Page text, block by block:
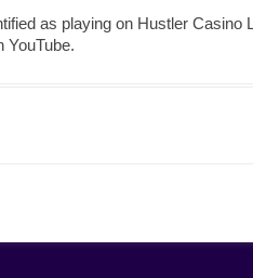
as playing on Hustler Casino
YouTube.